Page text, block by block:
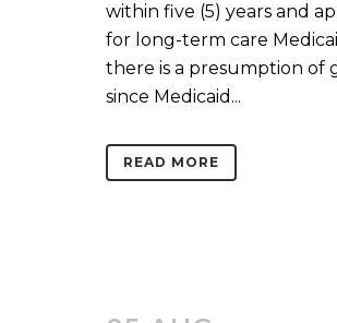
within five (5) years and
for long-term care
there is a presumption of
since Medicaid...
READ MORE